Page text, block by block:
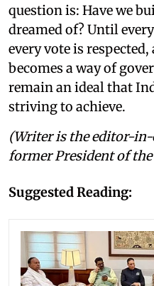
question is: Have we
dreamed of? Until
every vote is
becomes a way of
remain an ideal that
striving to achieve.
(Writer is the editor-
former President of
Suggested Reading: